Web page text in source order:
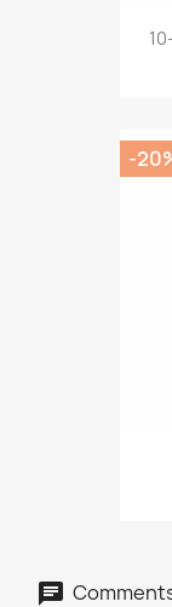
-